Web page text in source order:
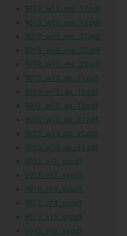
9013_w13_ms_12.pdf
9013_w13_ms_13.pdf
9013_w13_ms_21.pdf
9013_w13_ms_22.pdf
9013_w13_ms_23.pdf
9013_w13_qp_11.pdf
9013_w13_qp_12.pdf
9013_w13_qp_13.pdf
9013_w13_qp_21.pdf
9013_w13_qp_22.pdf
9013_w13_qp_23.pdf
9013_y11_sy.pdf
9013_y12_sy.pdf
9013_y13_sy.pdf
9013_y14_sy.pdf
9013_y15_sy.pdf
9013_y16_sy.pdf